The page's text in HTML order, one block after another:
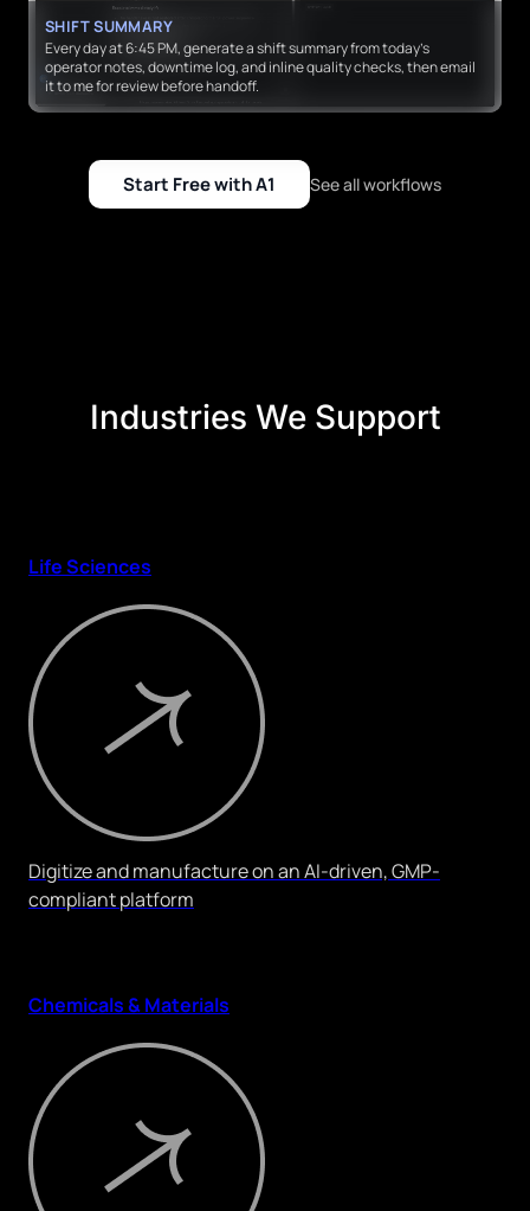
SHIFT SUMMARY
Every day at 6:45 PM, generate a shift summary from today’s
operator notes, downtime log, and inline quality checks, then email
it to me for review before handoff.
Start Free with A1 See all workflows
Industries We Support
Life Sciences
Digitize and manufacture on an AI-driven, GMP-
compliant platform
Chemicals & Materials